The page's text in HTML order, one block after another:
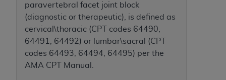
paravertebral facet joint block
(diagnostic or therapeutic), is defined as
cervical\thoracic (CPT codes 64490,
64491, 64492) or lumbar\sacral (CPT
codes 64493, 64494, 64495) per the
AMA CPT Manual.
on the embedded CDT (e.g. Artificial Intelligence
outputs), transferring copies of CDT to any party
not bound by this Agreement, creating any
modified or derivative work of CDT, or making
any commercial use of CDT. License to use CDT
for any use not authorized herein must be